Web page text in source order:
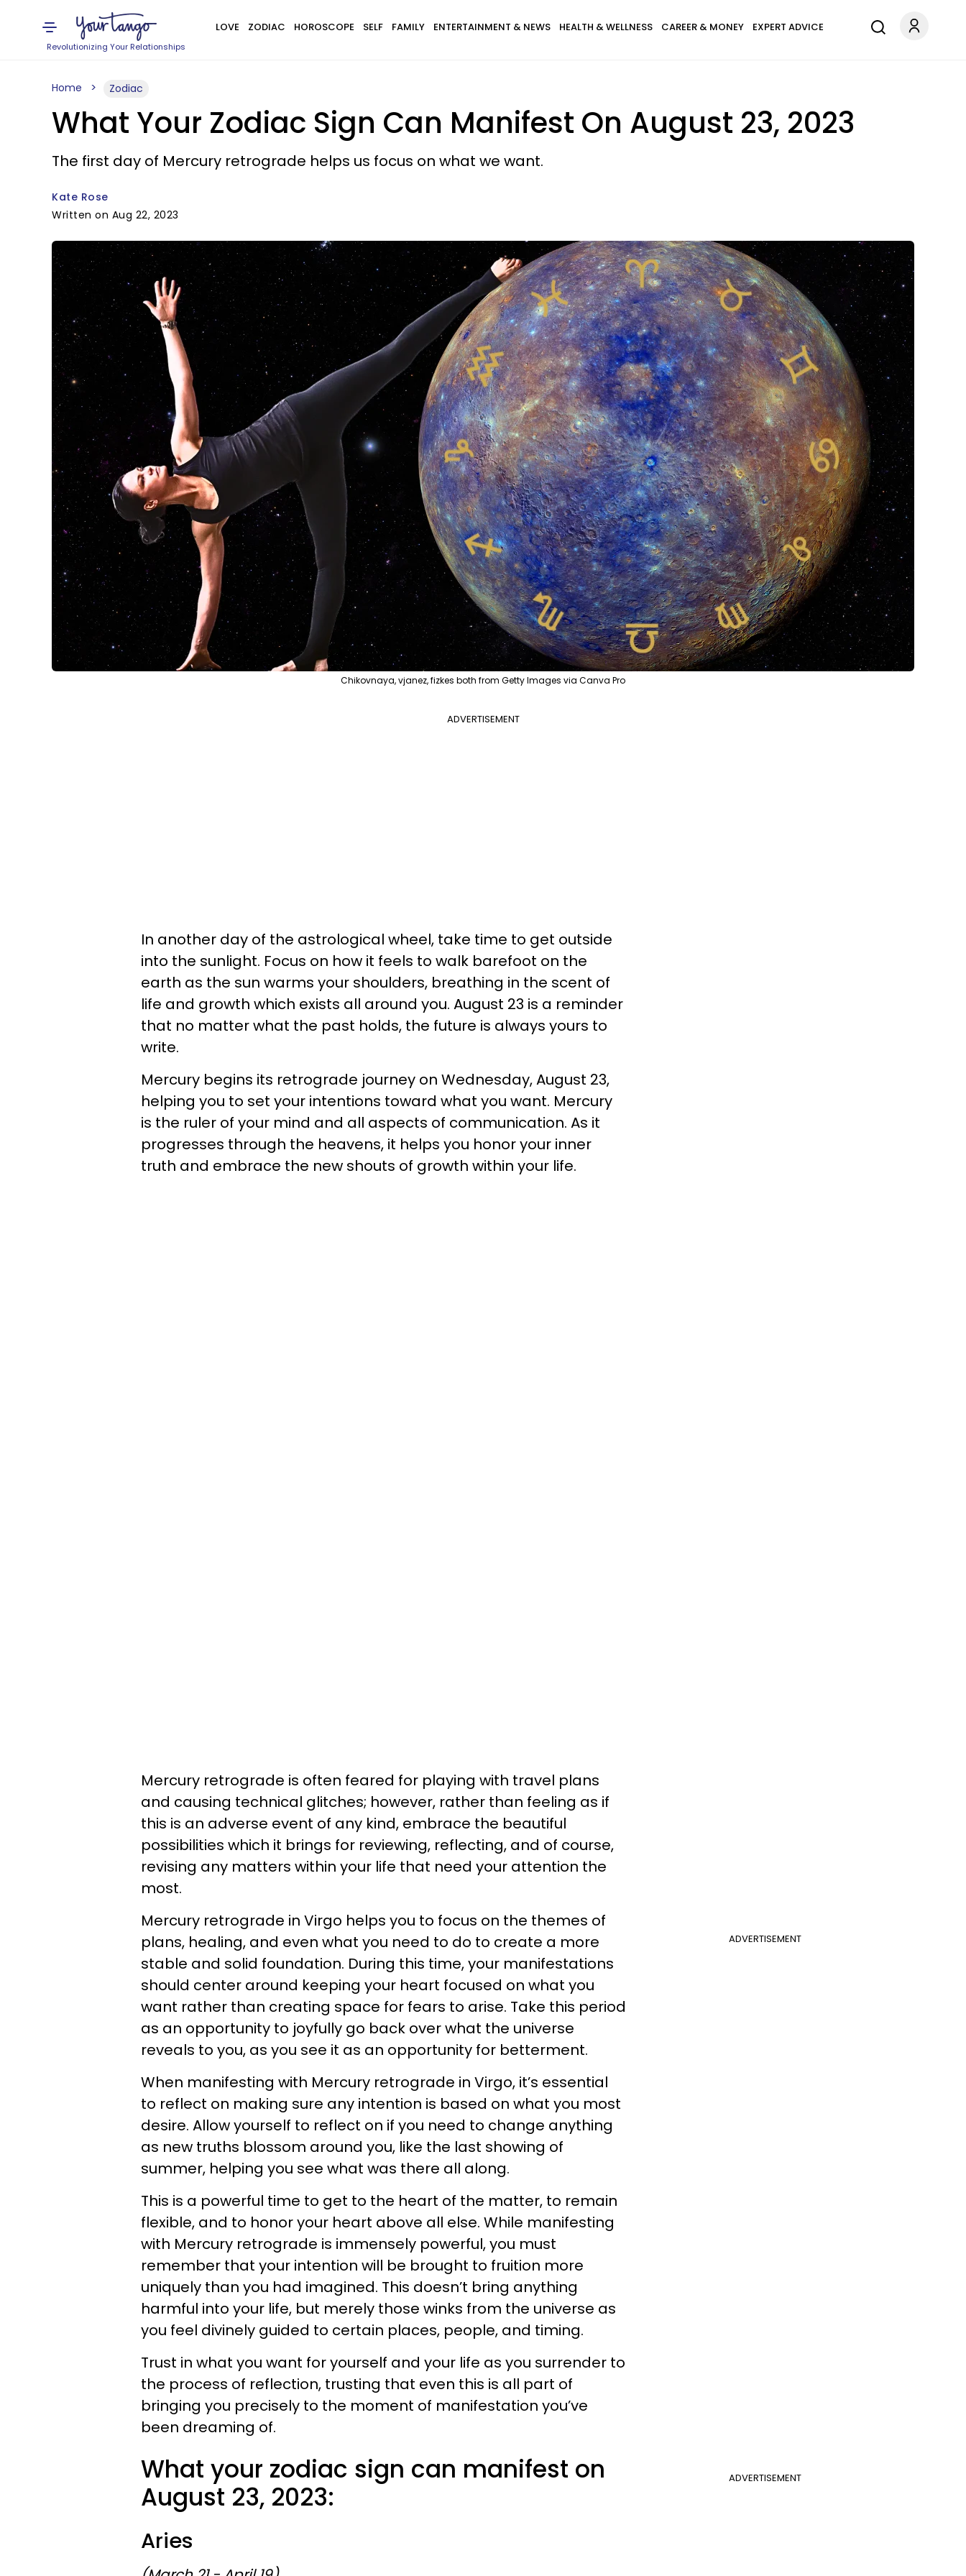
Revolutionizing Your Relationships
LOVE ZODIAC HOROSCOPE SELF FAMILY ENTERTAINMENT & NEWS HEALTH & WELLNESS CAREER & MONEY EXPERT ADVICE
Home Zodiac
What Your Zodiac Sign Can Manifest On August 23, 2023
The first day of Mercury retrograde helps us focus on what we want.
Kate Rose
Written on Aug 22, 2023
Chikovnaya, vjanez, fizkes both from Getty Images via Canva Pro
ADVERTISEMENT
In another day of the astrological wheel, take time to get outside
into the sunlight. Focus on how it feels to walk barefoot on the
earth as the sun warms your shoulders, breathing in the scent of
life and growth which exists all around you. August 23 is a reminder
that no matter what the past holds, the future is always yours to
write.
Mercury begins its retrograde journey on Wednesday, August 23,
helping you to set your intentions toward what you want. Mercury
is the ruler of your mind and all aspects of communication. As it
progresses through the heavens, it helps you honor your inner
truth and embrace the new shouts of growth within your life.
Mercury retrograde is often feared for playing with travel plans
and causing technical glitches; however, rather than feeling as if
this is an adverse event of any kind, embrace the beautiful
possibilities which it brings for reviewing, reflecting, and of course,
revising any matters within your life that need your attention the
most.
ADVERTISEMENT
Mercury retrograde in Virgo helps you to focus on the themes of
plans, healing, and even what you need to do to create a more
stable and solid foundation. During this time, your manifestations
should center around keeping your heart focused on what you
want rather than creating space for fears to arise. Take this period
as an opportunity to joyfully go back over what the universe
reveals to you, as you see it as an opportunity for betterment.
When manifesting with Mercury retrograde in Virgo, it’s essential
to reflect on making sure any intention is based on what you most
desire. Allow yourself to reflect on if you need to change anything
as new truths blossom around you, like the last showing of
summer, helping you see what was there all along.
This is a powerful time to get to the heart of the matter, to remain
flexible, and to honor your heart above all else. While manifesting
with Mercury retrograde is immensely powerful, you must
remember that your intention will be brought to fruition more
uniquely than you had imagined. This doesn’t bring anything
harmful into your life, but merely those winks from the universe as
you feel divinely guided to certain places, people, and timing.
Trust in what you want for yourself and your life as you surrender to
the process of reflection, trusting that even this is all part of
bringing you precisely to the moment of manifestation you’ve
been dreaming of.
ADVERTISEMENT
What your zodiac sign can manifest on
August 23, 2023:
Aries